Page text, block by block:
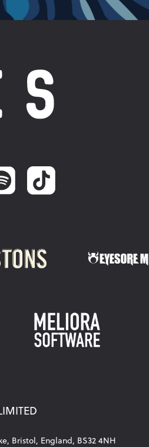
Bristol, England, BS32 4NH